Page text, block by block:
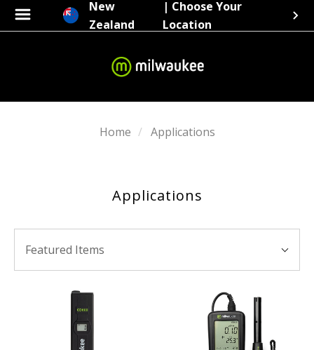
New
Zealand
| Choose Your
Location
Home Applications
Applications
BY:
By:Featured Items